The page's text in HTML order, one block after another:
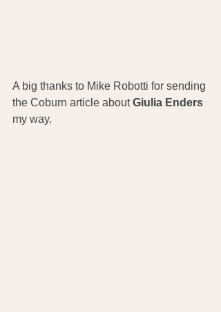
A big thanks to Mike Robotti for sending
the Coburn article about Giulia Enders
my way.